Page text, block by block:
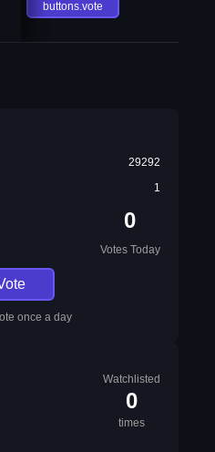
buttons.vote
29292
1
0
Votes Today
once a day
Watchlisted
0
times